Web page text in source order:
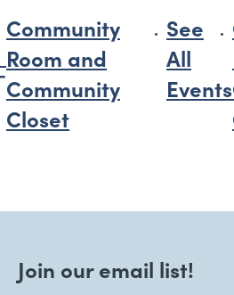
Community
Room and
Community
Closet
See
All
Events
Join our email list!